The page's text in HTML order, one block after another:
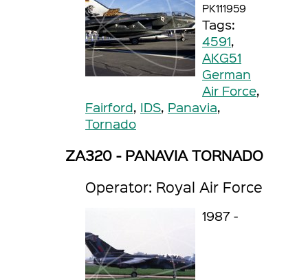
PK111959
Tags:
4591,
AKG51
German
Air Force,
Fairford, IDS, Panavia,
Tornado
ZA320 - PANAVIA TORNADO
Operator: Royal Air Force
1987 -